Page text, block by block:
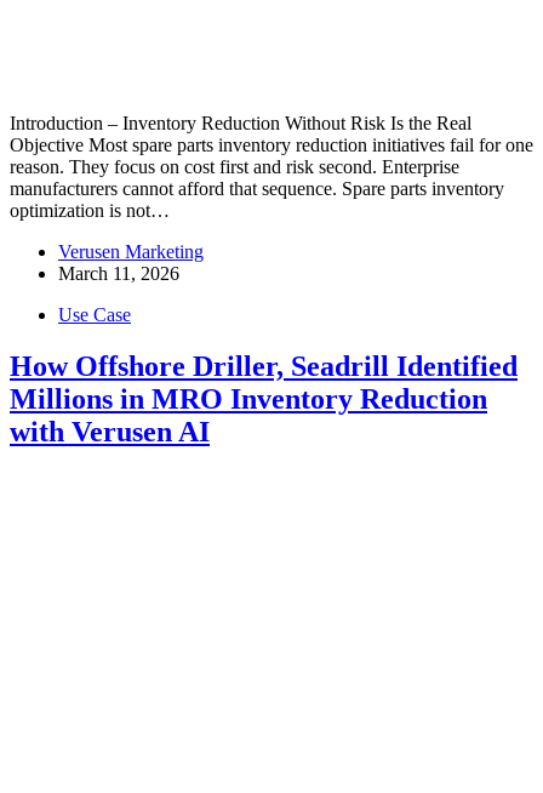
Introduction – Inventory Reduction Without Risk Is the Real
Objective Most spare parts inventory reduction initiatives fail for one
reason. They focus on cost first and risk second. Enterprise
manufacturers cannot afford that sequence. Spare parts inventory
optimization is not…
Verusen Marketing
March 11, 2026
Use Case
How Offshore Driller, Seadrill Identified
Millions in MRO Inventory Reduction
with Verusen AI